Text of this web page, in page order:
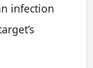
infection